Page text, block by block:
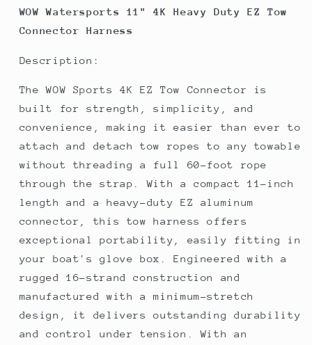
Tow
Connector
Harness
Tow
Harness
WOW Watersports 11" 4K Heavy Duty EZ Tow
Connector Harness
Description:
The WOW Sports 4K EZ Tow Connector is
built for strength, simplicity, and
convenience, making it easier than ever to
attach and detach tow ropes to any towable
without threading a full 60-foot rope
through the strap. With a compact 11-inch
length and a heavy-duty EZ aluminum
connector, this tow harness offers
exceptional portability, easily fitting in
your boat's glove box. Engineered with a
rugged 16-strand construction and
manufactured with a minimum-stretch
design, it delivers outstanding durability
and control under tension. With an